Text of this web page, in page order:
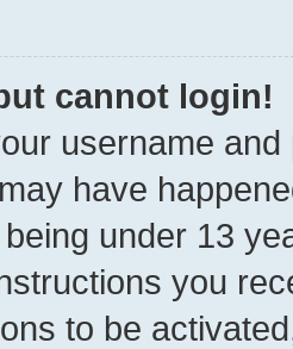
cannot login!
username
have
under 13
you
to be